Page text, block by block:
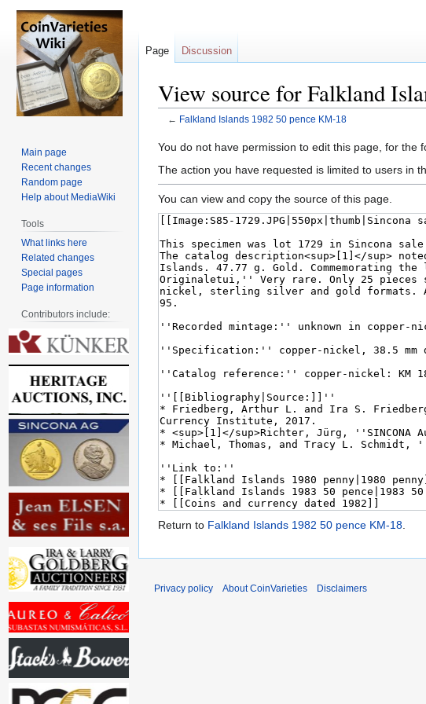
View source for Falkland
← Falkland Islands 1982 50 pence KM-18
Jump
to
Jump
to
You do not have permission to edit this page, for the
The action you have requested is limited to users in
You can view and copy the source of this page.
Return to Falkland Islands 1982 50 pence KM-18.
Page Discussion
Main page
Recent changes
Random page
Help about MediaWiki
Tools
What links here
Related changes
Special pages
Page information
Contributors include:
Privacy policy About CoinVarieties Disclaimers